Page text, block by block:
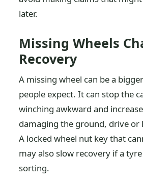
later.
Missing Wheels
Recovery
A missing wheel can be a
people expect. It can stop the
winching awkward and
damaging the ground, drive or
A locked wheel nut key that
may also slow recovery if a
sorting.